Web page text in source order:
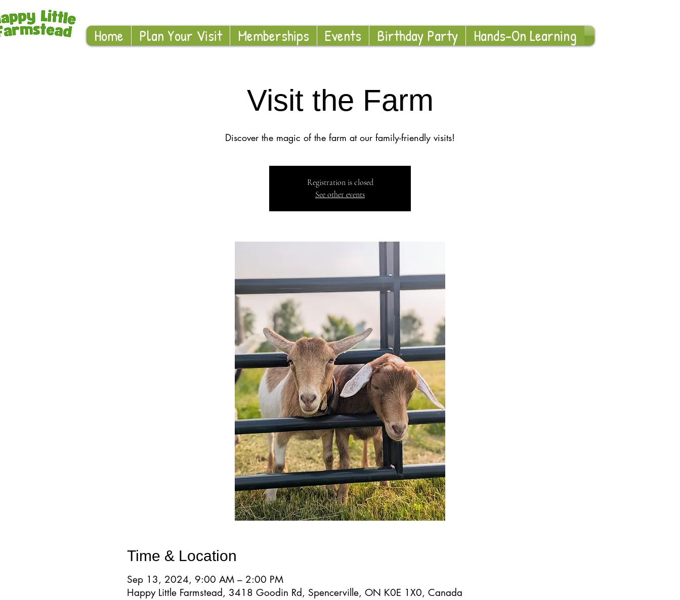
Home Plan Your Visit Memberships Events Birthday Party Hands-On Learning
Visit the Farm
Discover the magic of the farm at our family-friendly visits!
Registration is closed
See other events
Time & Location
Sep 13, 2024, 9:00 AM – 2:00 PM
Happy Little Farmstead, 3418 Goodin Rd, Spencerville, ON K0E 1X0, Canada